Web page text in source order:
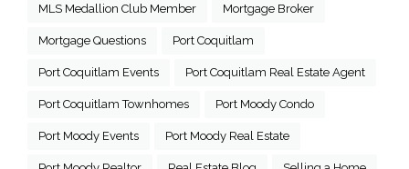
MLS Medallion Club Member Mortgage Broker
Mortgage Questions Port Coquitlam
Port Coquitlam Events Port Coquitlam Real Estate Agent
Port Coquitlam Townhomes Port Moody Condo
Port Moody Events Port Moody Real Estate